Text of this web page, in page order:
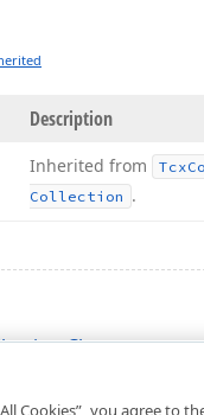
Description
Inherited from Tcx
Collection .
Class
Cookies”, you agree to